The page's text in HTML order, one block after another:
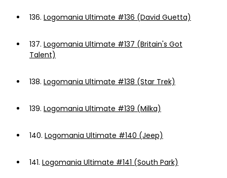
136. Logomania Ultimate #136 (David Guetta)
137. Logomania Ultimate #137 (Britain's Got
Talent)
138. Logomania Ultimate #138 (Star Trek)
139. Logomania Ultimate #139 (Milka)
140. Logomania Ultimate #140 (Jeep)
141. Logomania Ultimate #141 (South Park)